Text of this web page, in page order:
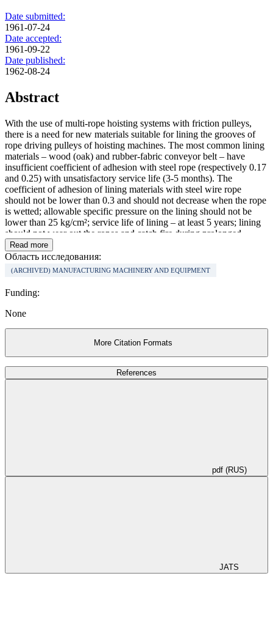
Date submitted:
1961-07-24
Date accepted:
1961-09-22
Date published:
1962-08-24
Abstract
With the use of multi-rope hoisting systems with friction pulleys,
there is a need for new materials suitable for lining the grooves of
rope driving pulleys of hoisting machines. The most common lining
materials – wood (oak) and rubber-fabric conveyor belt – have
insufficient coefficient of adhesion with steel rope (respectively 0.17
and 0.25) with unsatisfactory service life (3‑5 months). The
coefficient of adhesion of lining materials with steel wire rope
should not be lower than 0.3 and should not decrease when the rope
is wetted; allowable specific pressure on the lining should not be
lower than 25 kg/cm²; service life of lining – at least 5 years; lining
should not wear out the ropes and catch fire during prolonged
slippage of ropes and should be elastic enough.
Read more
Область исследования:
(ARCHIVED) MANUFACTURING MACHINERY AND EQUIPMENT
Funding:
None
More Citation Formats
References
pdf (RUS)
JATS